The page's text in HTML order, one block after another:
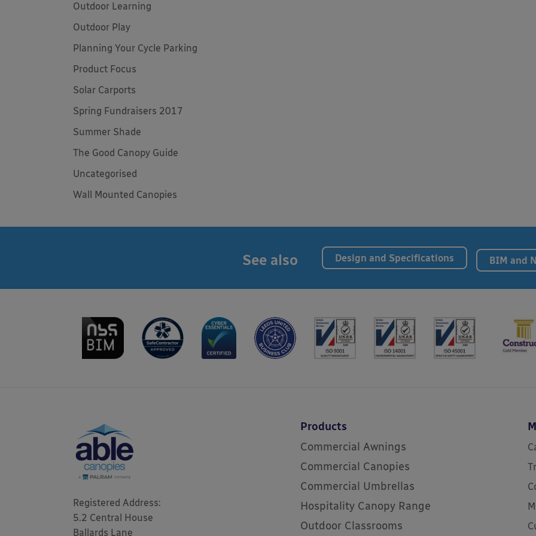
Outdoor Learning
Outdoor Play
Planning Your Cycle Parking
Product Focus
Solar Carports
Spring Fundraisers 2017
Summer Shade
The Good Canopy Guide
Uncategorised
Wall Mounted Canopies
See also Design and Specifications BIM and
Registered Address:
5.2 Central House
Ballards Lane
Products
Commercial Awnings
Commercial Canopies
Commercial Umbrellas
Hospitality Canopy Range
Outdoor Classrooms